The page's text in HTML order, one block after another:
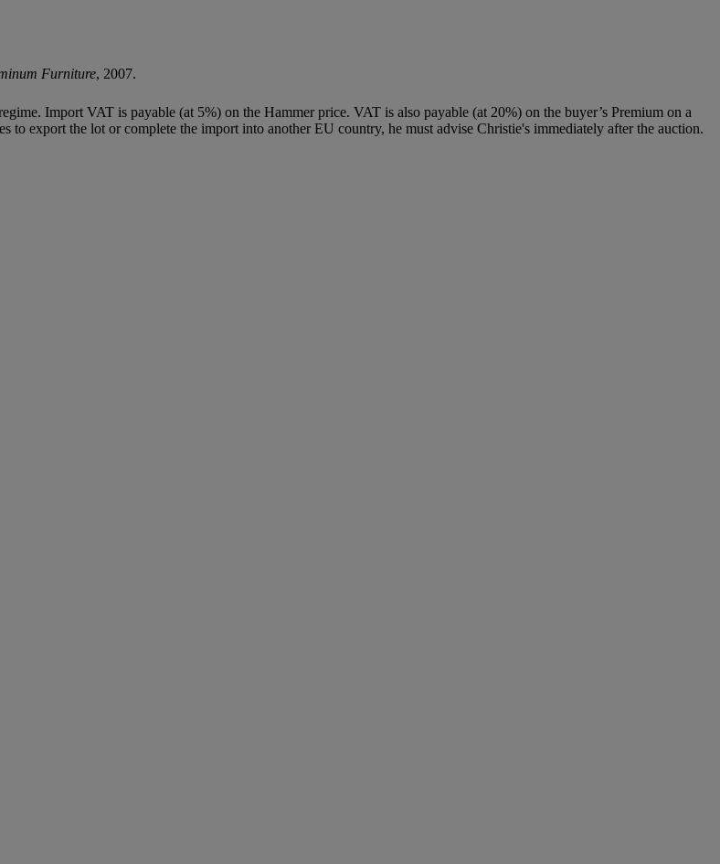
Furniture, 2007.
Import VAT is payable (at 5%) on the Hammer price. VAT is also payable (at 20%) on the buyer’s Premium on a
to export the lot or complete the import into another EU country, he must advise Christie's immediately after the auction.